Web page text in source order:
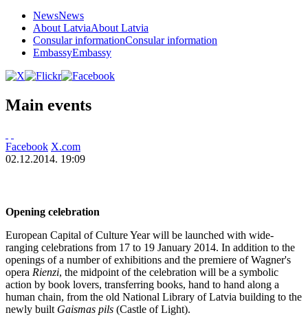
NewsNews
About LatviaAbout Latvia
Consular informationConsular information
EmbassyEmbassy
Main events
Facebook X.com
02.12.2014. 19:09
Opening celebration
European Capital of Culture Year will be launched with wide-
ranging celebrations from 17 to 19 January 2014. In addition to the
openings of a number of exhibitions and the premiere of Wagner's
opera Rienzi, the midpoint of the celebration will be a symbolic
action by book lovers, transferring books, hand to hand along a
human chain, from the old National Library of Latvia building to the
newly built Gaismas pils (Castle of Light).